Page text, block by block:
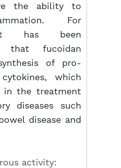
the ability to
For
has been
that fucoidan
of pro-
which
in the treatment
diseases such
disease and
activity: